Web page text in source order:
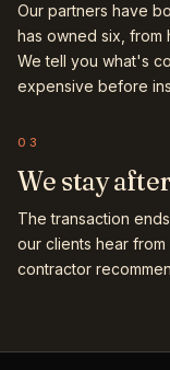
Our partners have
has owned six, from
We tell you what's
expensive before
03
We stay after
The transaction
our clients hear
contractor